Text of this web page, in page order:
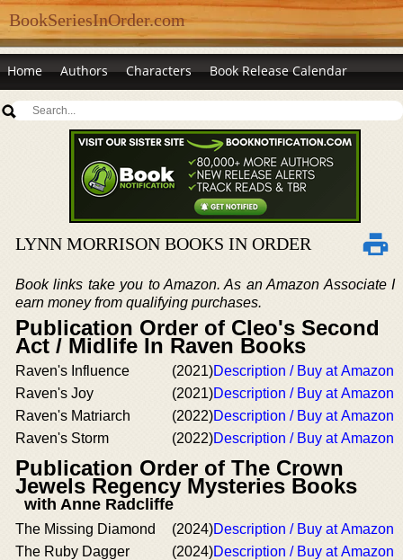
BookSeriesInOrder.com
Home Authors Characters Book Release Calendar
LYNN MORRISON BOOKS IN ORDER
Book links take you to Amazon. As an Amazon Associate I
earn money from qualifying purchases.
Publication Order of Cleo's Second
Act / Midlife In Raven Books
Raven's Influence (2021)Description / Buy at Amazon
Raven's Joy
(2021)Description / Buy at Amazon
Raven's Matriarch
(2022)Description / Buy at Amazon
Raven's Storm
(2022)Description / Buy at Amazon
Publication Order of The Crown
Jewels Regency Mysteries Books
with Anne Radcliffe
The Missing Diamond (2024)Description / Buy at Amazon
The Ruby Dagger
(2024)Description / Buy at Amazon